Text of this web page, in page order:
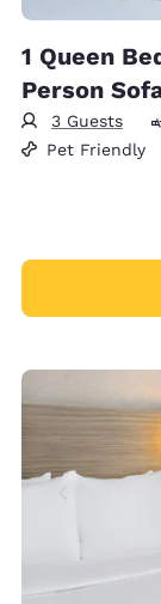
1 Queen
Person
3 Guests
Pet Friendly